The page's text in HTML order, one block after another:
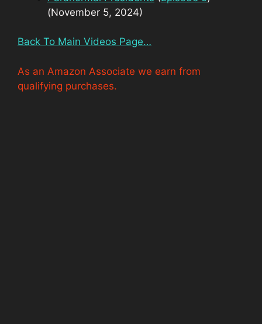
(November 5, 2024)
Back To Main Videos Page…
As an Amazon Associate we earn from
qualifying purchases.